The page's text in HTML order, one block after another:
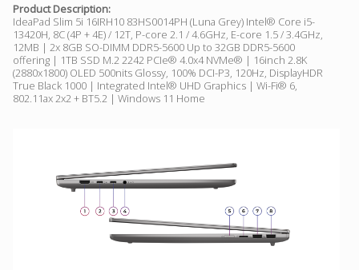
Product Description:
IdeaPad Slim 5i 16IRH10 83HS0014PH (Luna Grey) Intel® Core i5-
13420H, 8C (4P + 4E) / 12T, P-core 2.1 / 4.6GHz, E-core 1.5 / 3.4GHz,
12MB | 2x 8GB SO-DIMM DDR5-5600 Up to 32GB DDR5-5600
offering | 1TB SSD M.2 2242 PCIe® 4.0x4 NVMe® | 16inch 2.8K
(2880x1800) OLED 500nits Glossy, 100% DCI-P3, 120Hz, DisplayHDR
True Black 1000 | Integrated Intel® UHD Graphics | Wi-Fi® 6,
802.11ax 2x2 + BT5.2 | Windows 11 Home